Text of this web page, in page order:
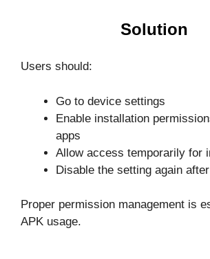
Solution
Users should:
Go to device settings
Enable installation
apps
Allow access temporarily for
Disable the setting again
Proper permission management is
APK usage.